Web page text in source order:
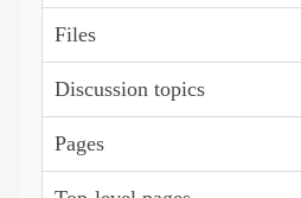
Files
Discussion topics
Pages